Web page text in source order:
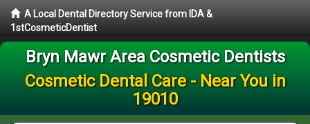
A Local Dental Directory Service from IDA &
1stCosmeticDentist
Bryn Mawr Area Cosmetic Dentists
Cosmetic Dental Care - Near You in
19010